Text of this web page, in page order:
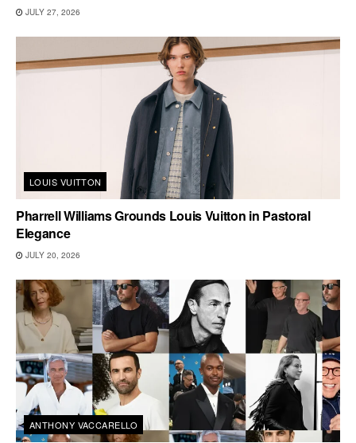
JULY 27, 2026
LOUIS VUITTON
Pharrell Williams Grounds Louis Vuitton in Pastoral
Elegance
JULY 20, 2026
ANTHONY VACCARELLO